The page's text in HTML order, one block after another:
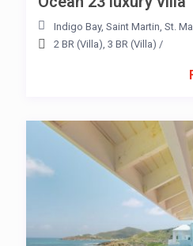
Indigo Bay, Saint Martin St.
2 BR (Villa) 3 BR (Villa) /